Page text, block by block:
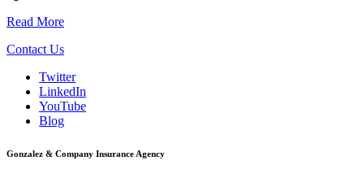
Read More
Contact Us
Twitter
LinkedIn
YouTube
Blog
Gonzalez & Company Insurance Agency